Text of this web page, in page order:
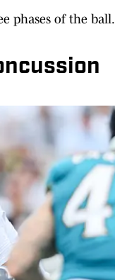
phases of the ball.